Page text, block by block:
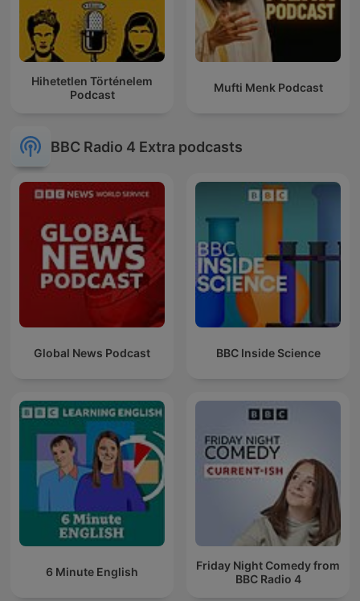
Hihetetlen Történelem
Podcast
Mufti Menk Podcast
BBC Radio 4 Extra podcasts
Global News Podcast BBC Inside Science
6 Minute English
Friday Night Comedy from
BBC Radio 4